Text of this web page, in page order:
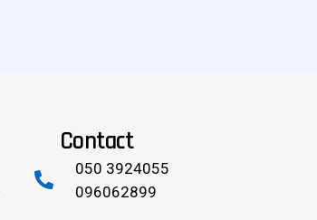
Contact
050 3924055
096062899